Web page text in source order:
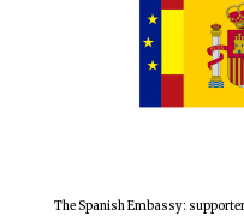
The Spanish Embassy: